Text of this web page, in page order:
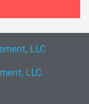
LLC
LLC.